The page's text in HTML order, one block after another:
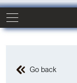
Go back